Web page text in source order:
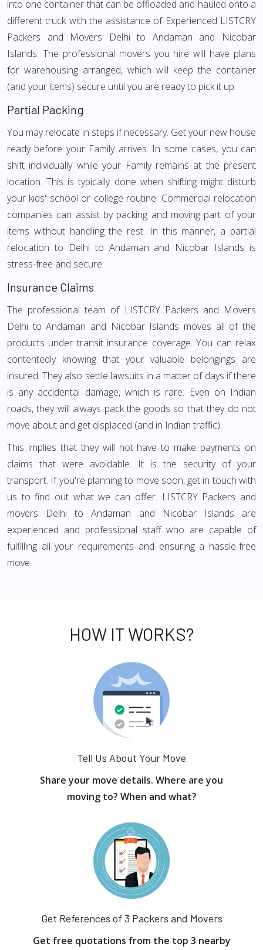
into one container that can be offloaded and hauled onto a
different truck with the assistance of Experienced LISTCRY
Packers and Movers Delhi to Andaman and Nicobar
Islands. The professional movers you hire will have plans
for warehousing arranged, which will keep the container
(and your items) secure until you are ready to pick it up.
Partial Packing
You may relocate in steps if necessary. Get your new house
ready before your Family arrives. In some cases, you can
shift individually while your Family remains at the present
location. This is typically done when shifting might disturb
your kids' school or college routine. Commercial relocation
companies can assist by packing and moving part of your
items without handling the rest. In this manner, a partial
relocation to Delhi to Andaman and Nicobar Islands is
stress-free and secure.
Insurance Claims
The professional team of LISTCRY Packers and Movers
Delhi to Andaman and Nicobar Islands moves all of the
products under transit insurance coverage. You can relax
contentedly knowing that your valuable belongings are
insured. They also settle lawsuits in a matter of days if there
is any accidental damage, which is rare. Even on Indian
roads, they will always pack the goods so that they do not
move about and get displaced (and in Indian traffic).
This implies that they will not have to make payments on
claims that were avoidable. It is the security of your
transport. If you're planning to move soon, get in touch with
us to find out what we can offer. LISTCRY Packers and
movers Delhi to Andaman and Nicobar Islands are
experienced and professional staff who are capable of
fulfilling all your requirements and ensuring a hassle-free
move.
HOW IT WORKS?
Tell Us About Your Move
Share your move details. Where are you
moving to? When and what?
Get References of 3 Packers and Movers
Get free quotations from the top 3 nearby